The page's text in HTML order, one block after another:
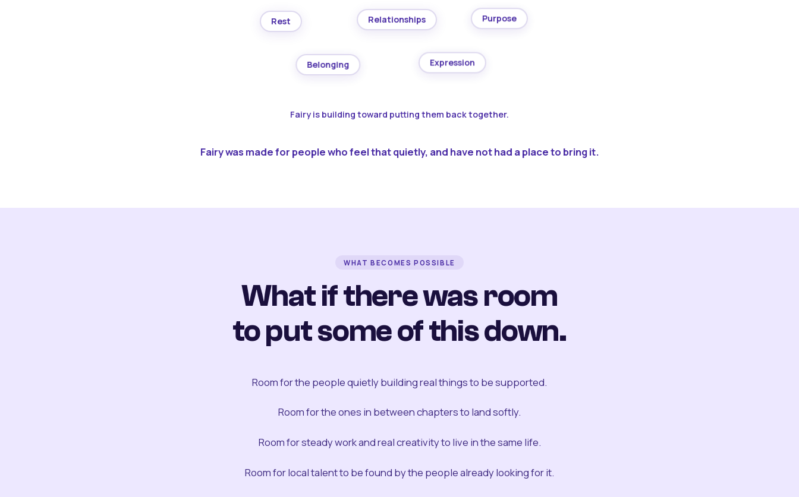
Rest Relationships Purpose
Belonging Expression
Fairy is building toward putting them back together.
Fairy was made for people who feel that quietly, and have not had a place to bring it.
WHAT BECOMES POSSIBLE
What if there was room
to put some of this down.
Room for the people quietly building real things to be supported.
Room for the ones in between chapters to land softly.
Room for steady work and real creativity to live in the same life.
Room for local talent to be found by the people already looking for it.